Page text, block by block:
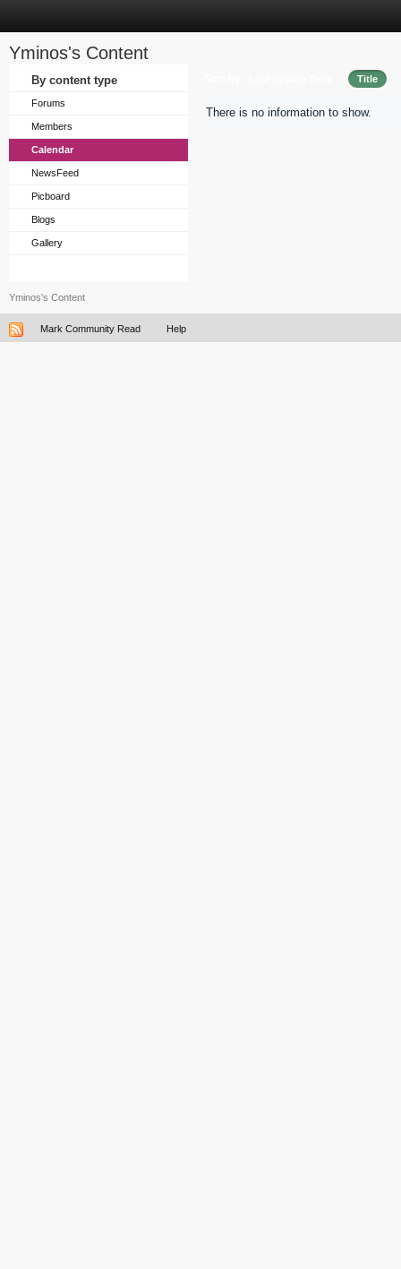
Yminos's Content
By content type
Forums
Members
Calendar
NewsFeed
Picboard
Blogs
Gallery
Title
There is no information to show.
Yminos's Content
Mark Community Read Help